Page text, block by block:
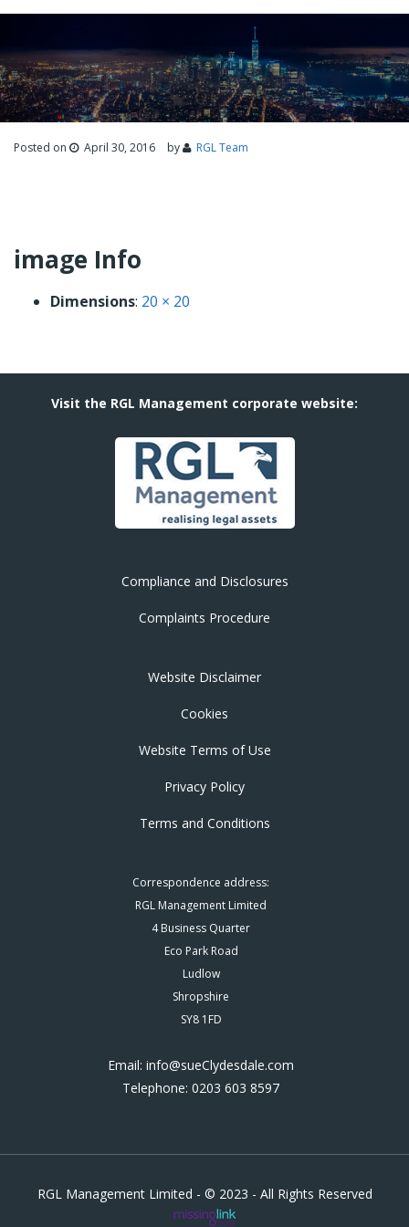
Posted on April 30, 2016 by RGL Team
image Info
Dimensions: 20 × 20
Visit the RGL Management corporate website:
Compliance and Disclosures
Complaints Procedure
Website Disclaimer
Cookies
Website Terms of Use
Privacy Policy
Terms and Conditions
Correspondence address:
RGL Management Limited
4 Business Quarter
Eco Park Road
Ludlow
Shropshire
SY8 1FD
Email: info@sueClydesdale.com
Telephone: 0203 603 8597
RGL Management Limited - © 2023 - All Rights Reserved